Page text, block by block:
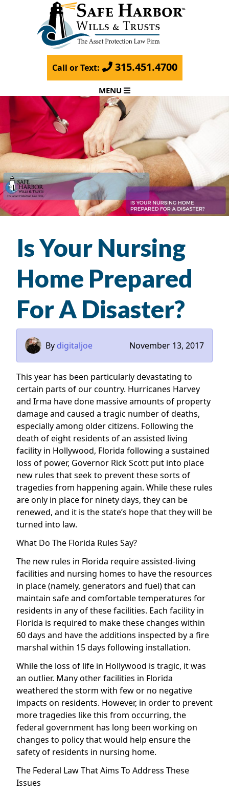
Call or Text: 315.451.4700
MENU
Is Your Nursing
Home Prepared
For A Disaster?
By digitaljoe November 13, 2017
This year has been particularly devastating to
certain parts of our country. Hurricanes Harvey
and Irma have done massive amounts of property
damage and caused a tragic number of deaths,
especially among older citizens. Following the
death of eight residents of an assisted living
facility in Hollywood, Florida following a sustained
loss of power, Governor Rick Scott put into place
new rules that seek to prevent these sorts of
tragedies from happening again. While these rules
are only in place for ninety days, they can be
renewed, and it is the state’s hope that they will be
turned into law.
What Do The Florida Rules Say?
The new rules in Florida require assisted-living
facilities and nursing homes to have the resources
in place (namely, generators and fuel) that can
maintain safe and comfortable temperatures for
residents in any of these facilities. Each facility in
Florida is required to make these changes within
60 days and have the additions inspected by a fire
marshal within 15 days following installation.
While the loss of life in Hollywood is tragic, it was
an outlier. Many other facilities in Florida
weathered the storm with few or no negative
impacts on residents. However, in order to prevent
more tragedies like this from occurring, the
federal government has long been working on
changes to policy that would help ensure the
safety of residents in nursing home.
The Federal Law That Aims To Address These
Issues